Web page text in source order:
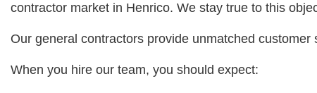
contractor market in Henrico. We stay true to this
Our general contractors provide unmatched
When you hire our team, you should expect: